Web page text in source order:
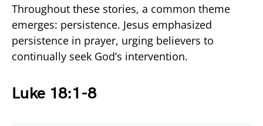
Throughout these stories, a common theme
emerges: persistence. Jesus emphasized
persistence in prayer, urging believers to
continually seek God’s intervention.
Luke 18:1-8